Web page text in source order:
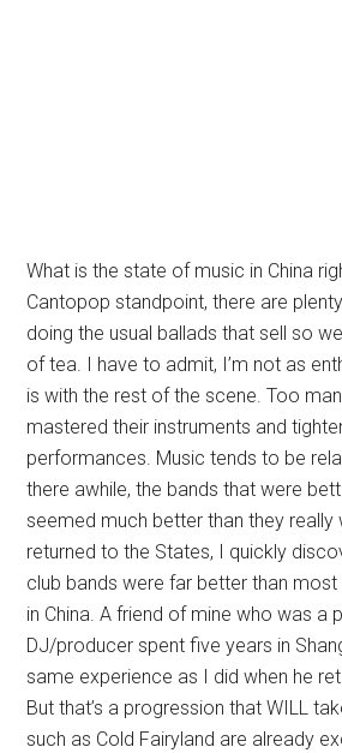
What is the state of music in China
Cantopop standpoint, there are
doing the usual ballads that sell so
of tea. I have to admit, I’m not as
is with the rest of the scene. Too
mastered their instruments and
performances. Music tends to be
there awhile, the bands that were
seemed much better than they really
returned to the States, I quickly
club bands were far better than
in China. A friend of mine who was a
DJ/producer spent five years in
same experience as I did when he
But that’s a progression that WILL
such as Cold Fairyland are already